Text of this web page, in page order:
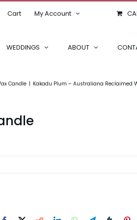
Cart My Account
WEDDINGS ABOUT
Candle Kakadu Plum – Australiana Reclaimed